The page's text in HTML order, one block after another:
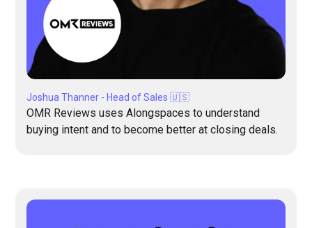
Joshua Thanner - Head of Sales 🇺🇸
OMR Reviews uses Alongspaces to understand
buying intent and to become better at closing deals.